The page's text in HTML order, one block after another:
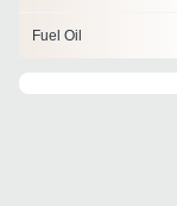
Fuel Oil